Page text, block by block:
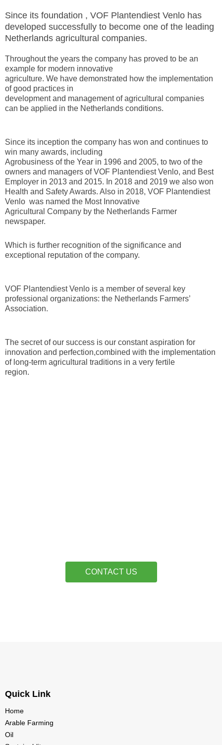
Since its foundation , VOF Plantendiest Venlo has
developed successfully to become one of the leading
Netherlands agricultural companies.
Throughout the years the company has proved to be an
example for modern innovative
agriculture. We have demonstrated how the implementation
of good practices in
development and management of agricultural companies
can be applied in the Netherlands conditions.
Since its inception the company has won and continues to
win many awards, including
Agrobusiness of the Year in 1996 and 2005, to two of the
owners and managers of VOF Plantendiest Venlo, and Best
Employer in 2013 and 2015. In 2018 and 2019 we also won
Health and Safety Awards. Also in 2018, VOF Plantendiest
Venlo was named the Most Innovative
Agricultural Company by the Netherlands Farmer
newspaper.
Which is further recognition of the significance and
exceptional reputation of the company.
VOF Plantendiest Venlo is a member of several key
professional organizations: the Netherlands Farmers’
Association.
The secret of our success is our constant aspiration for
innovation and perfection,combined with the implementation
of long-term agricultural traditions in a very fertile
region.
CONTACT US
Quick Link
Home
Arable Farming
Oil